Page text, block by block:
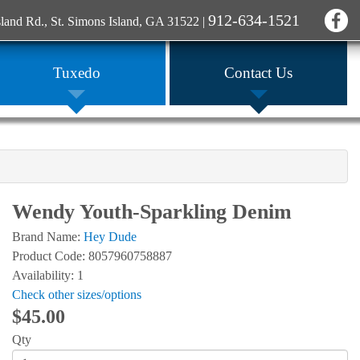
Rd., St. Simons Island, GA 31522 | 912-634-1521
Tuxedo Contact Us
Wendy Youth-Sparkling Denim
Brand Name: Hey Dude
Product Code: 8057960758887
Availability: 1
Check other sizes/options
$45.00
Qty